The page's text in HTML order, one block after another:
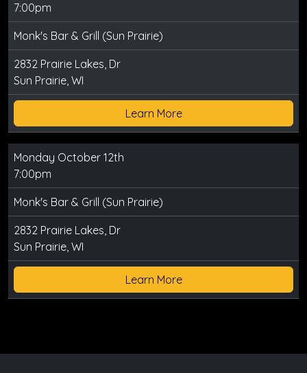
7:00pm
Monk's Bar & Grill (Sun Prairie)
2832 Prairie Lakes, Dr
Sun Prairie, WI
Learn More
Monday October 12th
7:00pm
Monk's Bar & Grill (Sun Prairie)
2832 Prairie Lakes, Dr
Sun Prairie, WI
Learn More